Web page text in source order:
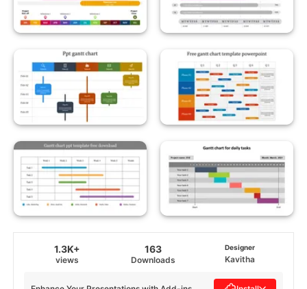
1.3K+
views
163
Downloads
Designer
Kavitha